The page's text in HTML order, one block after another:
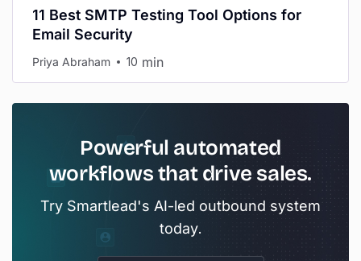
11 Best SMTP Testing Tool Options for
Email Security
Priya Abraham 10 min
Powerful automated
workflows that drive sales.
Try Smartlead's AI-led outbound system
today.